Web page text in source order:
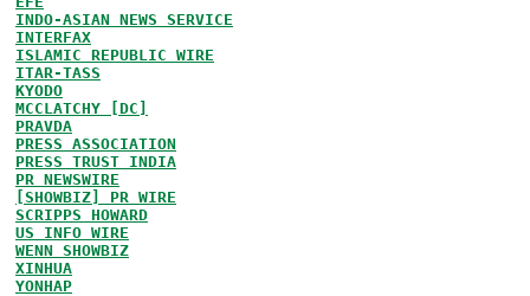
INDO-ASIAN NEWS SERVICE
INTERFAX
ISLAMIC REPUBLIC WIRE
ITAR-TASS
KYODO
MCCLATCHY [DC]
PRAVDA
PRESS ASSOCIATION
PRESS TRUST INDIA
PR NEWSWIRE
[SHOWBIZ] PR WIRE
SCRIPPS HOWARD
US INFO WIRE
WENN SHOWBIZ
XINHUA
YONHAP